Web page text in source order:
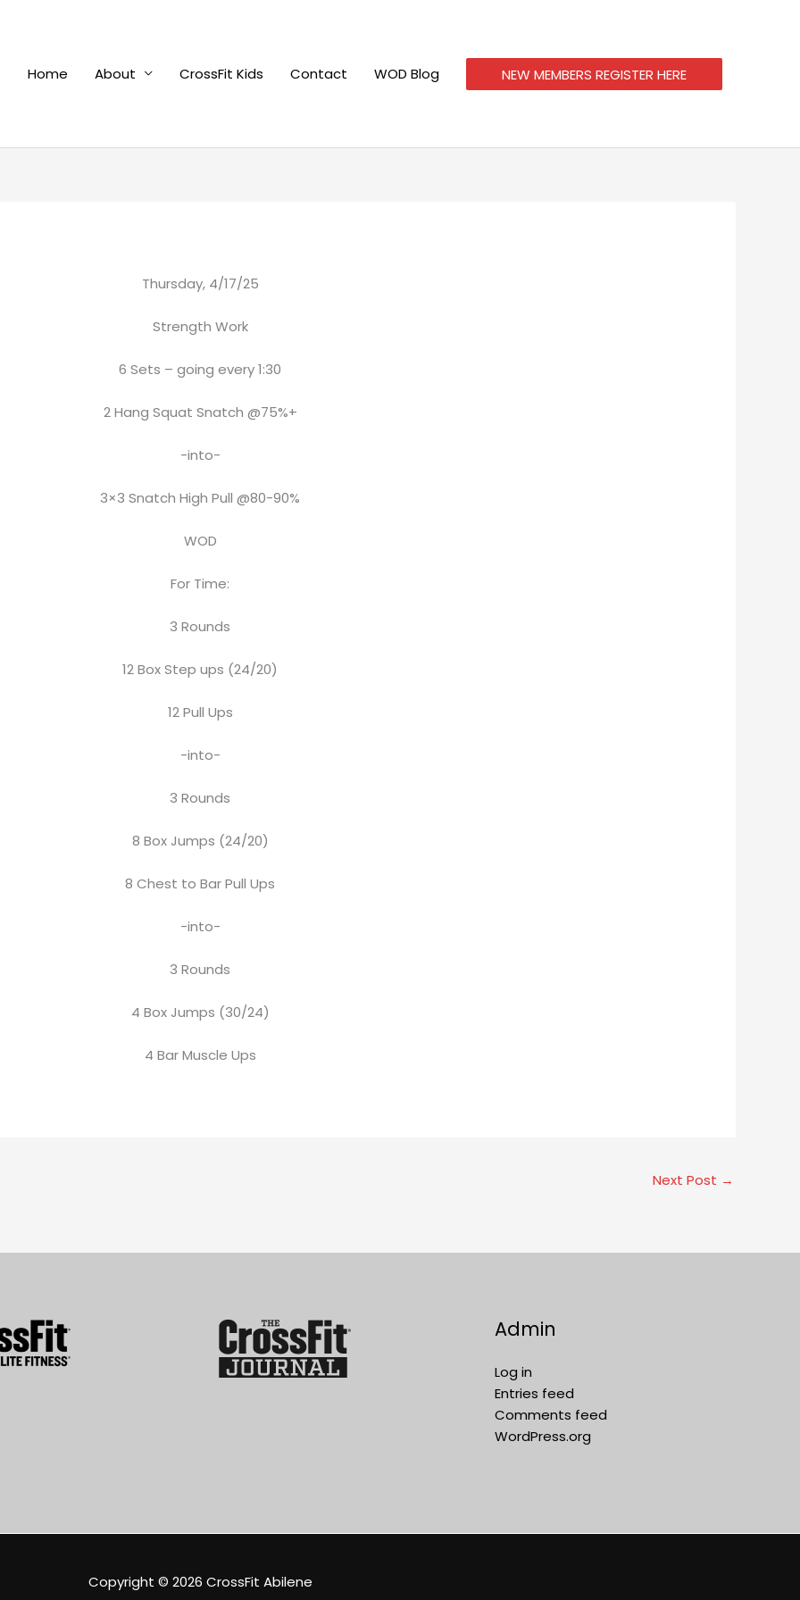
Home About CrossFit Kids Contact WOD Blog NEW MEMBERS REGISTER HERE
Thursday, 4/17/25
Strength Work
6 Sets – going every 1:30
2 Hang Squat Snatch @75%+
-into-
3×3 Snatch High Pull @80-90%
WOD
For Time:
3 Rounds
12 Box Step ups (24/20)
12 Pull Ups
-into-
3 Rounds
8 Box Jumps (24/20)
8 Chest to Bar Pull Ups
-into-
3 Rounds
4 Box Jumps (30/24)
4 Bar Muscle Ups
Next Post →
Admin
Log in
Entries feed
Comments feed
WordPress.org
Copyright © 2026 CrossFit Abilene